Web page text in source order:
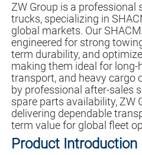
ZW Group is a professional
trucks, specializing in
global markets. Our
engineered for strong
term durability, and
making them ideal for
transport, and heavy cargo
by professional after-sales
spare parts availability, ZW
delivering dependable
term value for global fleet
Product Introduction